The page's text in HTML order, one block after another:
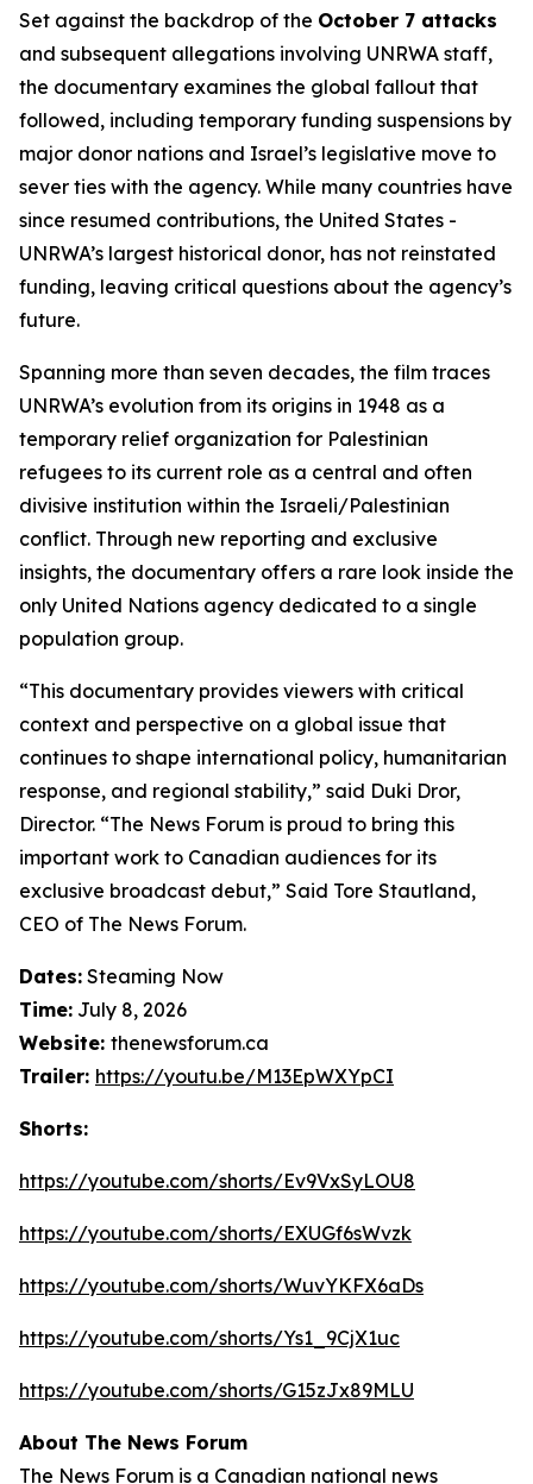
Set against the backdrop of the October 7 attacks
and subsequent allegations involving UNRWA staff,
the documentary examines the global fallout that
followed, including temporary funding suspensions by
major donor nations and Israel’s legislative move to
sever ties with the agency. While many countries have
since resumed contributions, the United States -
UNRWA’s largest historical donor, has not reinstated
funding, leaving critical questions about the agency’s
future.
Spanning more than seven decades, the film traces
UNRWA’s evolution from its origins in 1948 as a
temporary relief organization for Palestinian
refugees to its current role as a central and often
divisive institution within the Israeli/Palestinian
conflict. Through new reporting and exclusive
insights, the documentary offers a rare look inside the
only United Nations agency dedicated to a single
population group.
“This documentary provides viewers with critical
context and perspective on a global issue that
continues to shape international policy, humanitarian
response, and regional stability,” said Duki Dror,
Director. “The News Forum is proud to bring this
important work to Canadian audiences for its
exclusive broadcast debut,” Said Tore Stautland,
CEO of The News Forum.
Dates: Steaming Now
Time: July 8, 2026
Website: thenewsforum.ca
Trailer: https://youtu.be/M13EpWXYpCI
Shorts:
https://youtube.com/shorts/Ev9VxSyLOU8
https://youtube.com/shorts/EXUGf6sWvzk
https://youtube.com/shorts/WuvYKFX6aDs
https://youtube.com/shorts/Ys1_9CjX1uc
https://youtube.com/shorts/G15zJx89MLU
About The News Forum
The News Forum is a Canadian national news